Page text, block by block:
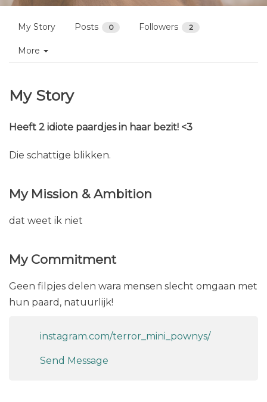
My Story Posts 0 Followers 2
More
My Story
Heeft 2 idiote paardjes in haar bezit! <3
Die schattige blikken.
My Mission & Ambition
dat weet ik niet
My Commitment
Geen filpjes delen wara mensen slecht omgaan met
hun paard, natuurlijk!
instagram.com/terror_mini_pownys/
Send Message